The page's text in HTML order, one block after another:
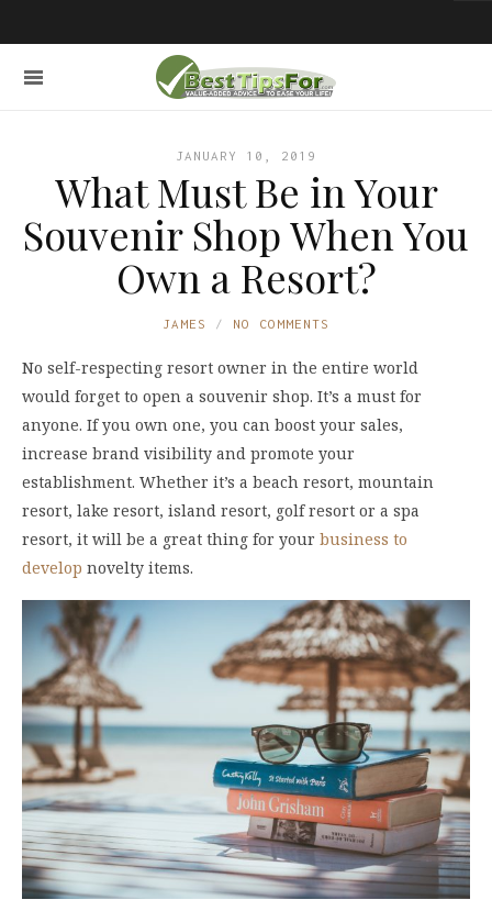
JANUARY 10, 2019
What Must Be in Your
Souvenir Shop When You
Own a Resort?
JAMES NO COMMENTS
No self-respecting resort owner in the entire world
would forget to open a souvenir shop. It’s a must for
anyone. If you own one, you can boost your sales,
increase brand visibility and promote your
establishment. Whether it’s a beach resort, mountain
resort, lake resort, island resort, golf resort or a spa
resort, it will be a great thing for your business to
develop novelty items.